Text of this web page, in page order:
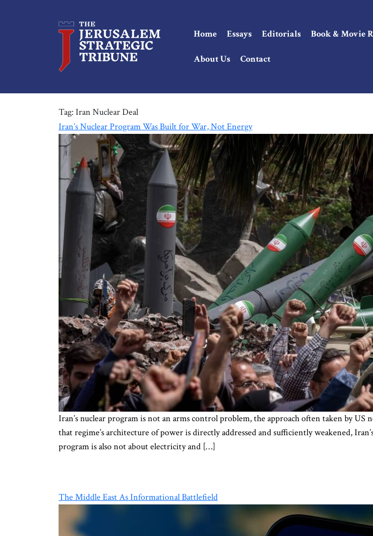
Home Essays Editorials Book & Movie
About Us Contact
Tag: Iran Nuclear Deal
Iran’s Nuclear Program Was Built for War, Not Energy
Iran’s nuclear program is not an arms control problem, the approach often taken by
that regime’s architecture of power is directly addressed and sufficiently weakened,
program is also not about electricity and […]
The Middle East As Informational Battlefield